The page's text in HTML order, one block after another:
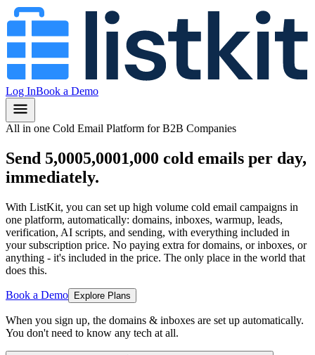
Log InBook a Demo
All in one Cold Email Platform for B2B Companies
Send 5,0005,0001,000 cold emails per day,
immediately.
With ListKit, you can set up high volume cold email campaigns in
one platform, automatically: domains, inboxes, warmup, leads,
verification, AI scripts, and sending, with everything included in
your subscription price. No paying extra for domains, or inboxes, or
anything - it's included in the price. The only place in the world that
does this.
Book a Demo Explore Plans
When you sign up, the domains & inboxes are set up automatically.
You don't need to know any tech at all.